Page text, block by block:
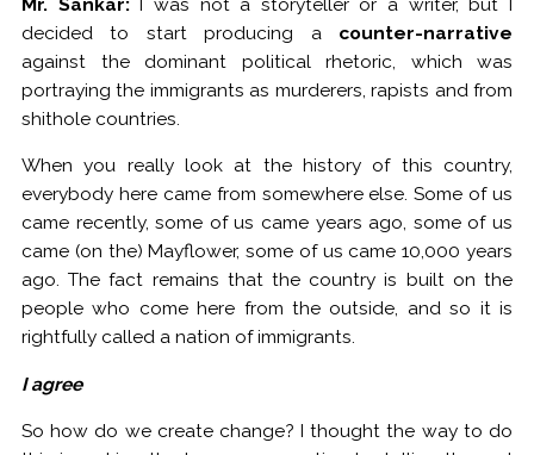
decided to start producing a counter-narrative
against the dominant political rhetoric, which was
portraying the immigrants as murderers, rapists and from
shithole countries.
When you really look at the history of this country,
everybody here came from somewhere else. Some of us
came recently, some of us came years ago, some of us
came (on the) Mayflower, some of us came 10,000 years
ago. The fact remains that the country is built on the
people who come here from the outside, and so it is
rightfully called a nation of immigrants.
I agree
So how do we create change? I thought the way to do